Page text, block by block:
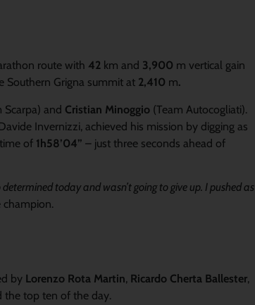
route with 42 km and 3,900 m vertical gain
Southern Grigna summit at 2,410 m.
Scarpa) and Cristian Minoggio (Team Autocogliati).
Invernizzi, achieved his mission by digging as
of 1h58’04” – just three seconds ahead of
today and wasn’t going to give up. I pushed as
champion.
by Lorenzo Rota Martin, Ricardo Cherta Ballester,
the top ten of the day.